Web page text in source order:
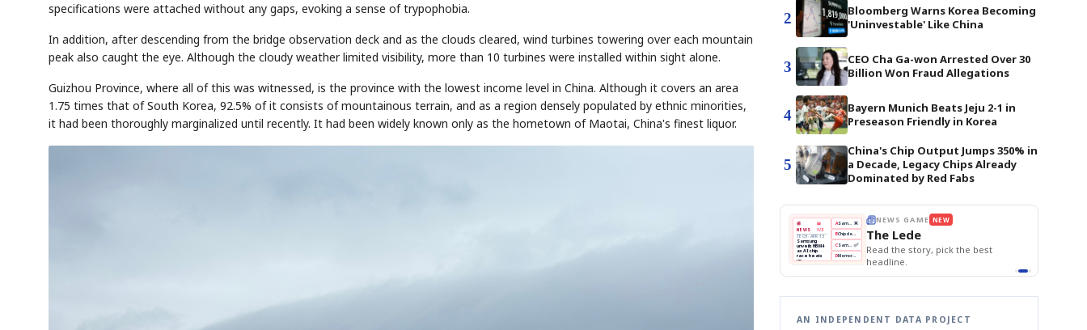
specifications were attached without any gaps, evoking a sense of trypophobia.
In addition, after descending from the bridge observation deck and as the clouds cleared, wind turbines towering over each mountain
peak also caught the eye. Although the cloudy weather limited visibility, more than 10 turbines were installed within sight alone.
Guizhou Province, where all of this was witnessed, is the province with the lowest income level in China. Although it covers an area
1.75 times that of South Korea, 92.5% of it consists of mountainous terrain, and as a region densely populated by ethnic minorities,
it had been thoroughly marginalized until recently. It had been widely known only as the hometown of Maotai, China's finest liquor.
2
Bloomberg Warns Korea Becoming
'Uninvestable' Like China
3
CEO Cha Ga-won Arrested Over 30
Billion Won Fraud Allegations
4
Bayern Munich Beats Jeju 2-1 in
Preseason Friendly in Korea
5
China's Chip Output Jumps 350% in
a Decade, Legacy Chips Already
Dominated by Red Fabs
THE MORNING EDIT Apr 13
TOP STORY
BOK Holds Rates Steady
Samsung Unveils HBM4
KOSPI Tops 3,200
BOK Holds Rates Steady
BOK
Holds
Rates
Steady
Won
Slips
vs
Dollar
Samsung
Unveils
HBM4
Naver
Q1
KOSPI
3,200
Hyundai
Recall
EDITOR'S DESK NEW
The Morning Edit
Edit today's front page.
AN INDEPENDENT DATA PROJECT